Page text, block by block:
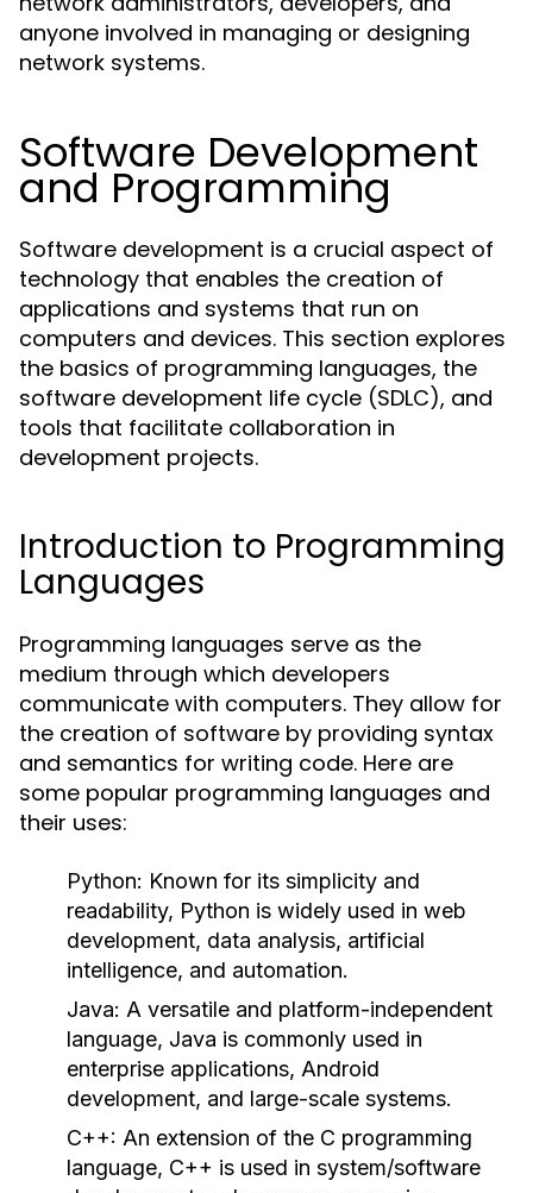
anyone involved in managing or designing
network systems.
Software Development
and Programming
Software development is a crucial aspect of
technology that enables the creation of
applications and systems that run on
computers and devices. This section explores
the basics of programming languages, the
software development life cycle (SDLC), and
tools that facilitate collaboration in
development projects.
Introduction to Programming
Languages
Programming languages serve as the
medium through which developers
communicate with computers. They allow for
the creation of software by providing syntax
and semantics for writing code. Here are
some popular programming languages and
their uses:
Python: Known for its simplicity and
readability, Python is widely used in web
development, data analysis, artificial
intelligence, and automation.
Java: A versatile and platform-independent
language, Java is commonly used in
enterprise applications, Android
development, and large-scale systems.
C++: An extension of the C programming
language, C++ is used in system/software